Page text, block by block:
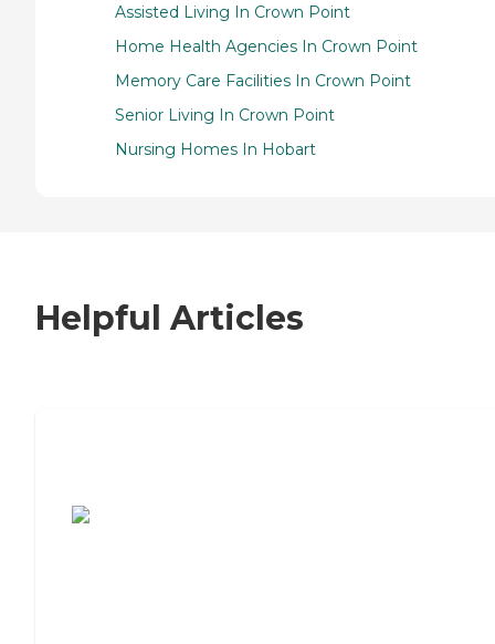
Assisted Living In Crown Point
Home Health Agencies In Crown Point
Memory Care Facilities In Crown Point
Senior Living In Crown Point
Nursing Homes In Hobart
Helpful Articles